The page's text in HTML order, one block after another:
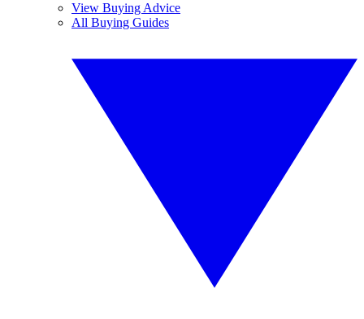
View Buying Advice
All Buying Guides